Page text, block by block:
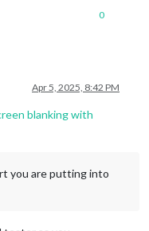
0
Apr 5, 2025, 8:42 PM
blanking with
you are putting into